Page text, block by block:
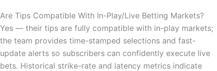
Are Tips Compatible With In-Play/Live Betting Markets?
Yes — their tips are fully compatible with in-play markets;
the team provides time-stamped selections and fast-
update alerts so subscribers can confidently execute live
bets. Historical strike-rate and latency metrics indicate